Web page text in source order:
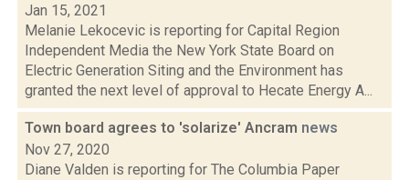
Jan 15, 2021
Melanie Lekocevic is reporting for Capital Region
Independent Media the New York State Board on
Electric Generation Siting and the Environment has
granted the next level of approval to Hecate Energy A...
Town board agrees to 'solarize' Ancram news
Nov 27, 2020
Diane Valden is reporting for The Columbia Paper